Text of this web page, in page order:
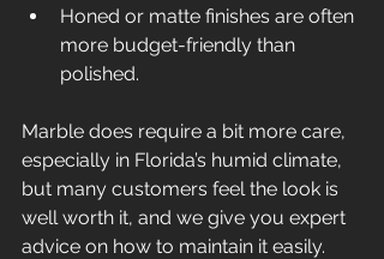
Honed or matte finishes are often
more budget-friendly than
polished.
Marble does require a bit more care,
especially in Florida’s humid climate,
but many customers feel the look is
well worth it, and we give you expert
advice on how to maintain it easily.